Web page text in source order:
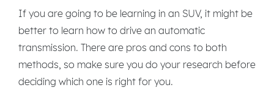
If you are going to be learning in an SUV, it might be
better to learn how to drive an automatic
transmission. There are pros and cons to both
methods, so make sure you do your research before
deciding which one is right for you.